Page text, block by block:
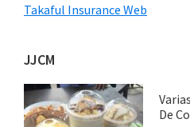
Takaful Insurance Web
JJCM
De